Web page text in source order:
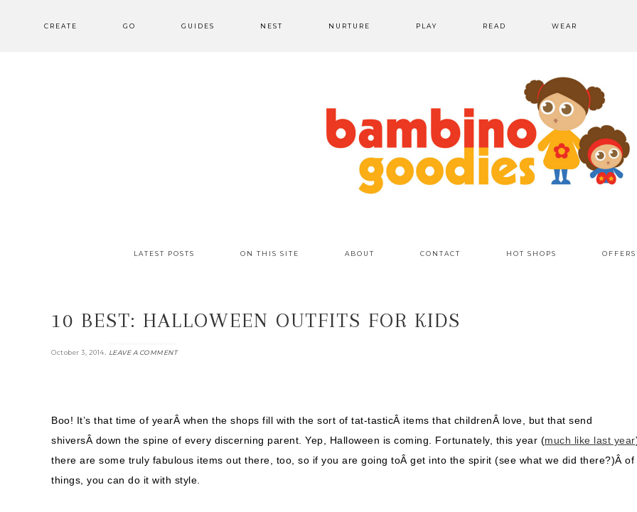
CREATE GO GUIDES NEST NURTURE PLAY READ WEAR
LATEST POSTS ON THIS SITE ABOUT CONTACT HOT SHOPS
10 BEST: HALLOWEEN OUTFITS FOR KIDS
October 3, 2014. LEAVE A COMMENT
Boo! It’s that time of yearÂ when the shops fill with the sort of tat-tasticÂ items that childrenÂ love, but that send
shiversÂ down the spine of every discerning parent. Yep, Halloween is coming. Fortunately, this year (much like last year
there are some truly fabulous items out there, too, so if you are going toÂ get into the spirit (see what we did there?)Â of
things, you can do it with style.